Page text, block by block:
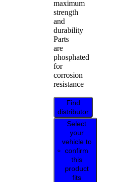
maximum
strength
and
durability
Parts
are
phosphated
for
corrosion
resistance
Find
distributor
Select
your
vehicle to
confirm
this
product
fits